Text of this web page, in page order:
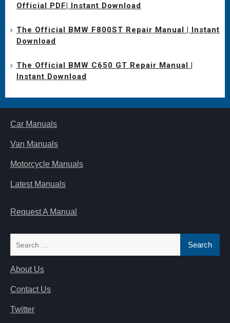
Official PDF| Instant Download
The Official BMW F800ST Repair Manual | Instant
Download
The Official BMW C650 GT Repair Manual |
Instant Download
Car Manuals
Van Manuals
Motorcycle Manuals
Latest Manuals
Request A Manual
About Us
Contact Us
Twitter